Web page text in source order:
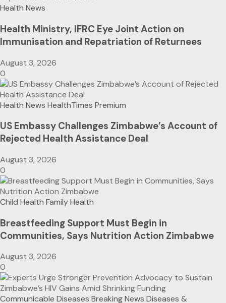
Health News
Health Ministry, IFRC Eye Joint Action on
Immunisation and Repatriation of Returnees
August 3, 2026
0
Health News HealthTimes Premium
US Embassy Challenges Zimbabwe’s Account of
Rejected Health Assistance Deal
August 3, 2026
0
Child Health Family Health
Breastfeeding Support Must Begin in
Communities, Says Nutrition Action Zimbabwe
August 3, 2026
0
Communicable Diseases Breaking News Diseases &